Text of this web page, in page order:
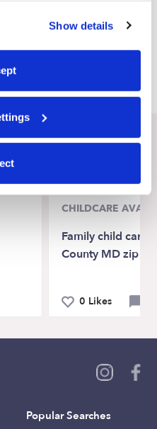
or manage your
“Cookie Settings.”
Show details
posts
CHILDCARE
Family child care
County MD zip
0 Likes
Popular Searches